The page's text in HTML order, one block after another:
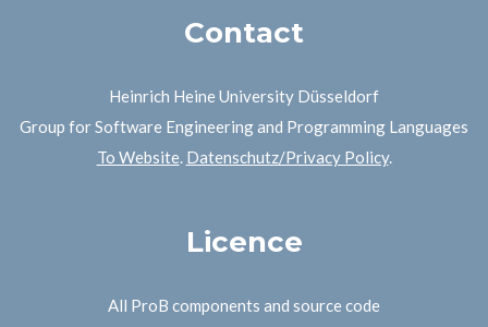
Contact
Heinrich Heine University Düsseldorf
Group for Software Engineering and Programming Languages
To Website. Datenschutz/Privacy Policy.
Licence
All ProB components and source code